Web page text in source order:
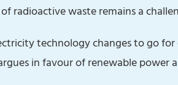
radioactive waste remains a
technology changes to go
in favour of renewable power